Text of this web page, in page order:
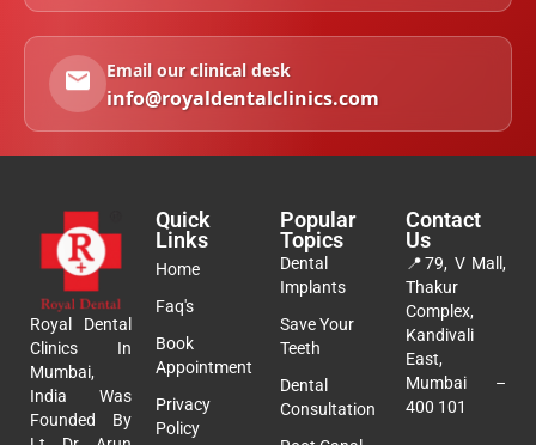
Email our clinical desk
info@royaldentalclinics.com
Royal Dental
Clinics In
Mumbai,
India Was
Founded By
Quick
Links
Home
Faq's
Book
Appointment
Privacy
Policy
Popular
Topics
Dental
Implants
Save Your
Teeth
Dental
Consultation
Contact
Us
📍79, V Mall,
Thakur
Complex,
Kandivali
East,
Mumbai –
400 101